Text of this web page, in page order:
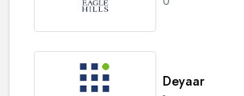
Deyaar